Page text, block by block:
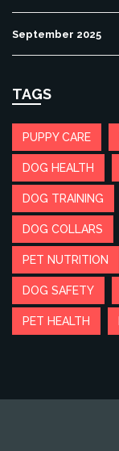
September 2025
TAGS
PUPPY CARE
DOG HEALTH
DOG TRAINING
DOG COLLARS
PET NUTRITION
DOG SAFETY
PET HEALTH